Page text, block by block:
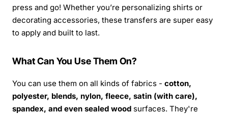
press and go! Whether you’re personalizing shirts or
decorating accessories, these transfers are super easy
to apply and built to last.
What Can You Use Them On?
You can use them on all kinds of fabrics - cotton,
polyester, blends, nylon, fleece, satin (with care),
spandex, and even sealed wood surfaces. They're